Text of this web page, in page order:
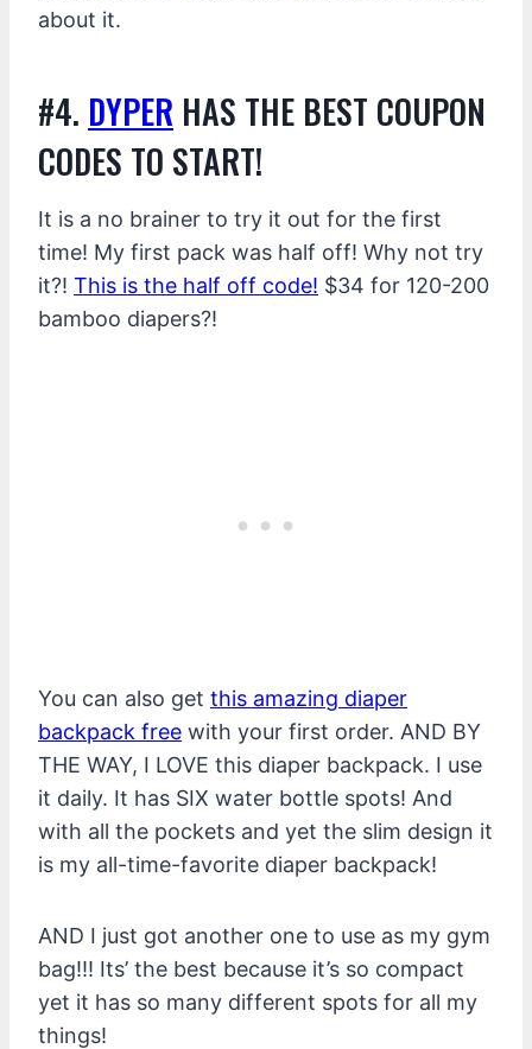
about it.
#4. DYPER HAS THE BEST COUPON
CODES TO START!
It is a no brainer to try it out for the first
time! My first pack was half off! Why not try
it?! This is the half off code! $34 for 120-200
bamboo diapers?!
You can also get this amazing diaper
backpack free with your first order. AND BY
THE WAY, I LOVE this diaper backpack. I use
it daily. It has SIX water bottle spots! And
with all the pockets and yet the slim design it
is my all-time-favorite diaper backpack!
AND I just got another one to use as my gym
bag!!! Its’ the best because it’s so compact
yet it has so many different spots for all my
things!